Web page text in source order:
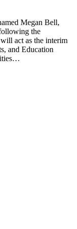
Megan Bell,
the
act as the interim
and Education